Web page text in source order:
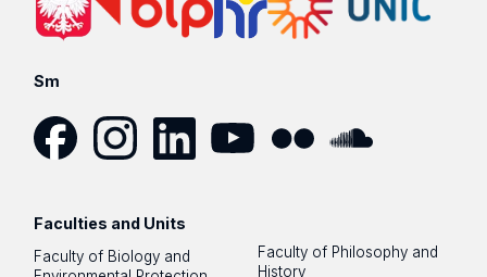
Sm
Faculties and Units
Faculty of Biology and
Faculty of Philosophy and
History